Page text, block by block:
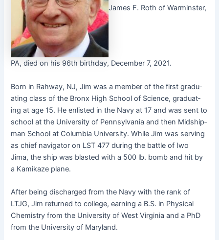
James F. Roth of Warmin­ster,
PA, died on his 96th birth­day, Decem­ber 7, 2021.
Born in Rah­way, NJ, Jim was a mem­ber of the first grad­u­
at­ing class of the Bronx High School of Sci­ence, grad­u­at­
ing at age 15. He enlist­ed in the Navy at 17 and was sent to
school at the Uni­ver­si­ty of Penn­syl­va­nia and then Mid­ship­
man School at Colum­bia Uni­ver­si­ty. While Jim was serv­ing
as chief nav­i­ga­tor on LST 477 dur­ing the bat­tle of Iwo
Jima, the ship was blast­ed with a 500 lb. bomb and hit by
a Kamikaze plane.
After being dis­charged from the Navy with the rank of
LTJG, Jim returned to col­lege, earn­ing a B.S. in Phys­i­cal
Chem­istry from the Uni­ver­si­ty of West Vir­ginia and a PhD
from the Uni­ver­si­ty of Maryland.